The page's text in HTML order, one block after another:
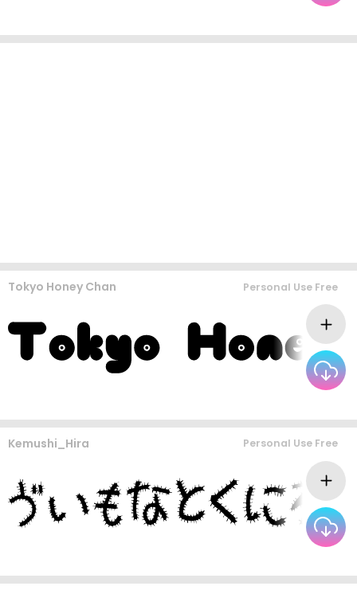
Tokyo Honey Chan Personal Use Free
Kemushi_Hira Personal Use Free